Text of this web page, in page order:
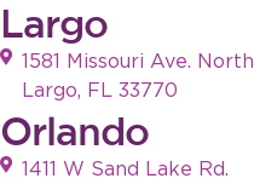
Largo
1581 Missouri Ave. North
Largo, FL 33770
Orlando
1411 W Sand Lake Rd.